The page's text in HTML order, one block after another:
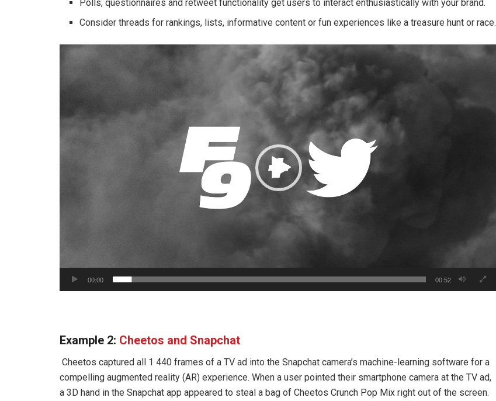
Polls, questionnaires and retweet functionality get users to interact enthusiastically with your brand.
Consider threads for rankings, lists, informative content or fun experiences like a treasure hunt or race.
Video
Player
00:00 00:52
Example 2: Cheetos and Snapchat
Cheetos captured all 1 440 frames of a TV ad into the Snapchat camera’s machine-learning software for a
compelling augmented reality (AR) experience. When a user pointed their smartphone camera at the TV ad,
a 3D hand in the Snapchat app appeared to steal a bag of Cheetos Crunch Pop Mix right out of the screen.